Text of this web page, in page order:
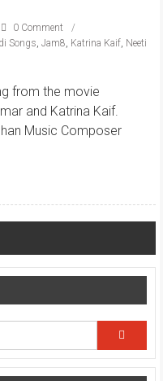
0 Comment
Songs, Jam8, Katrina Kaif, Neeti
from the movie
and Katrina Kaif.
Music Composer